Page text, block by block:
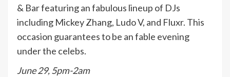
& Bar featuring an fabulous lineup of DJs
including Mickey Zhang, Ludo V, and Fluxr. This
occasion guarantees to be an fable evening
under the celebs.
June 29, 5pm-2am